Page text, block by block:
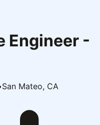
Engineer -
San Mateo, CA